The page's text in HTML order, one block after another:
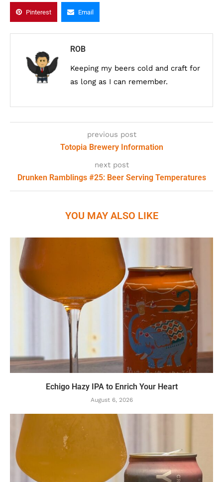
Pinterest Email
ROB
Keeping my beers cold and craft for
as long as I can remember.
previous post
Totopia Brewery Information
next post
Drunken Ramblings #25: Beer Serving Temperatures
YOU MAY ALSO LIKE
Echigo Hazy IPA to Enrich Your Heart
August 6, 2026